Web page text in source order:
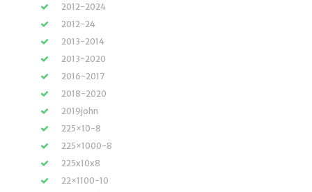
2012-2024
2012-24
2013-2014
2013-2020
2016-2017
2018-2020
2019john
225×10-8
225×1000-8
225x10x8
22×1100-10